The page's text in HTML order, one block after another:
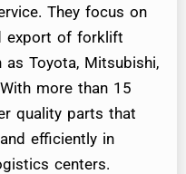
They focus on
export of forklift
Toyota, Mitsubishi,
more than 15
quality parts that
efficiently in
centers.